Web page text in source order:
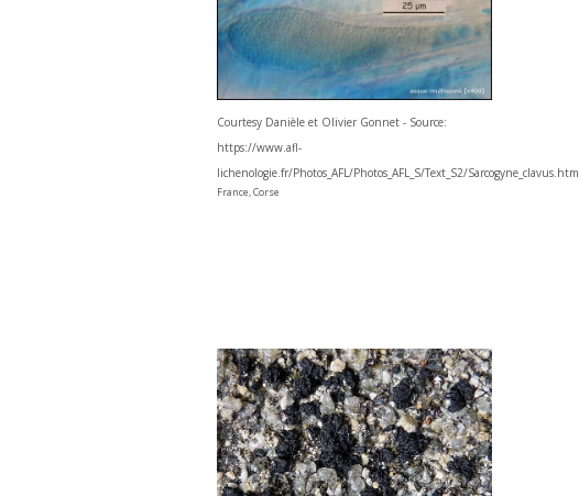
Courtesy Danièle et Olivier Gonnet - Source:
https://www.afl-
lichenologie.fr/Photos_AFL/Photos_AFL_S/Text_S2/Sarcogyne_clavus.htm
France, Corse